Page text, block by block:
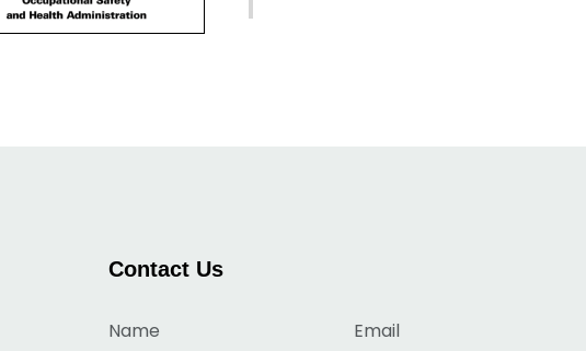
Contact Us